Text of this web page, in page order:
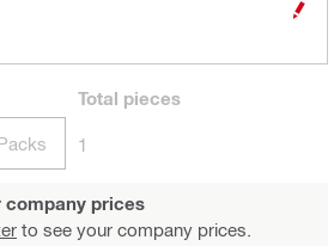
Total pieces
1
company prices
to see your company prices.